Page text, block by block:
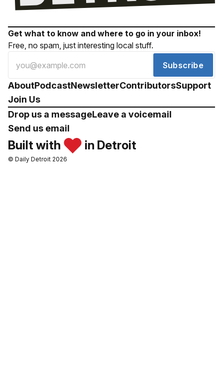
Get what to know and where to go in your inbox!
Free, no spam, just interesting local stuff.
Subscribe
AboutPodcastNewsletterContributorsSupport
Join Us
Drop us a messageLeave a voicemail
Send us email
Built with in Detroit
© Daily Detroit 2026